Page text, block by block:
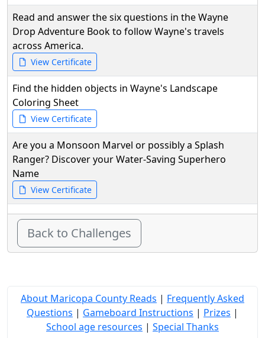
Read and answer the six questions in the Wayne
Drop Adventure Book to follow Wayne's travels
across America.
View Certificate
Find the hidden objects in Wayne's Landscape
Coloring Sheet
View Certificate
Are you a Monsoon Marvel or possibly a Splash
Ranger? Discover your Water-Saving Superhero
Name
View Certificate
Back to Challenges
About Maricopa County Reads | Frequently Asked
Questions | Gameboard Instructions | Prizes |
School age resources | Special Thanks